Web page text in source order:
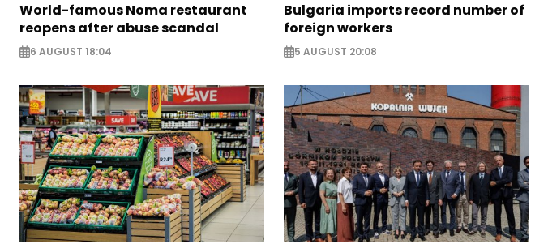
World-famous Noma restaurant
reopens after abuse scandal
6 AUGUST 18:04
Bulgaria imports record number of
foreign workers
5 AUGUST 20:08